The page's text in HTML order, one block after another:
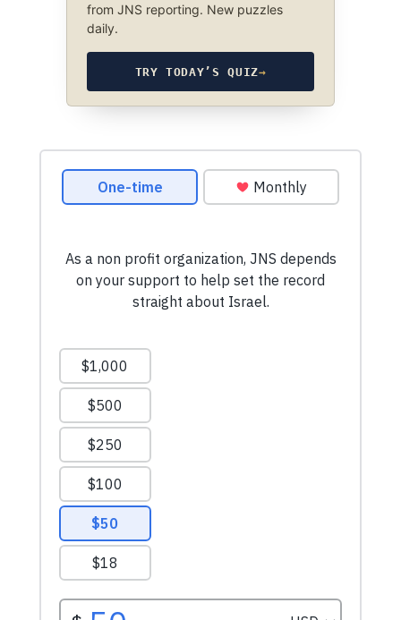
from JNS reporting. New puzzles
daily.
TRY TODAY’S QUIZ→